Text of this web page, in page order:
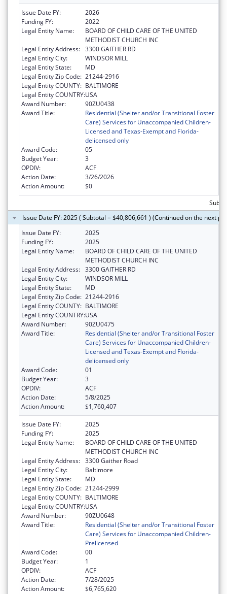
Issue Date FY:
2026
Funding FY:
2022
Legal Entity Name:
BOARD OF CHILD CARE OF THE UNITED
METHODIST CHURCH INC
Legal Entity Address: 3300 GAITHER RD
Legal Entity City:
WINDSOR MILL
Legal Entity State:
MD
Legal Entity Zip Code: 21244-2916
Legal Entity COUNTY: BALTIMORE
Legal Entity COUNTRY:USA
Award Number:
90ZU0438
Award Title:
Residential (Shelter and/or Transitional Foster
Care) Services for Unaccompanied Children-
Licensed and Texas-Exempt and Florida-
delicensed only
Award Code:
05
Budget Year:
3
OPDIV:
ACF
Action Date:
3/26/2026
Action Amount:
$0
Issue Date FY: 2025 ( Subtotal = $40,806,661 ) (Continued on the next
Issue Date FY:
2025
Funding FY:
2025
Legal Entity Name:
BOARD OF CHILD CARE OF THE UNITED
METHODIST CHURCH INC
Legal Entity Address: 3300 GAITHER RD
Legal Entity City:
WINDSOR MILL
Legal Entity State:
MD
Legal Entity Zip Code: 21244-2916
Legal Entity COUNTY: BALTIMORE
Legal Entity COUNTRY:USA
Award Number:
90ZU0475
Award Title:
Residential (Shelter and/or Transitional Foster
Care) Services for Unaccompanied Children-
Licensed and Texas-Exempt and Florida-
delicensed only
Award Code:
01
Budget Year:
3
OPDIV:
ACF
Action Date:
5/8/2025
Action Amount:
$1,760,407
Issue Date FY:
2025
Funding FY:
2025
Legal Entity Name:
BOARD OF CHILD CARE OF THE UNITED
METHODIST CHURCH INC
Legal Entity Address: 3300 Gaither Road
Legal Entity City:
Baltimore
Legal Entity State:
MD
Legal Entity Zip Code: 21244-2999
Legal Entity COUNTY: BALTIMORE
Legal Entity COUNTRY:USA
Award Number:
90ZU0648
Award Title:
Residential (Shelter and/or Transitional Foster
Care) Services for Unaccompanied Children-
Prelicensed
Award Code:
00
Budget Year:
1
OPDIV:
ACF
Action Date:
7/28/2025
Action Amount:
$6,765,620